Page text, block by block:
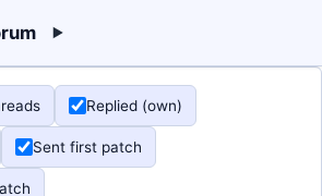
Replied (own)
Sent first patch